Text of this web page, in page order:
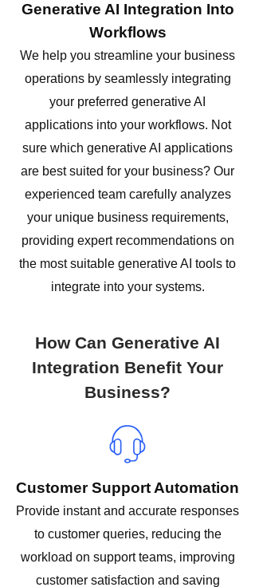
Generative AI Integration Into
Workflows
We help you streamline your business
operations by seamlessly integrating
your preferred generative AI
applications into your workflows. Not
sure which generative AI applications
are best suited for your business? Our
experienced team carefully analyzes
your unique business requirements,
providing expert recommendations on
the most suitable generative AI tools to
integrate into your systems.
How Can Generative AI
Integration Benefit Your
Business?
Customer Support Automation
Provide instant and accurate responses
to customer queries, reducing the
workload on support teams, improving
customer satisfaction and saving